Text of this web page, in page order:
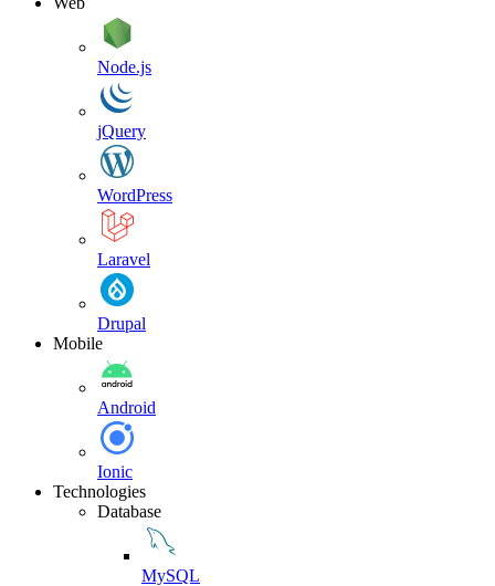
Node.js
jQuery
WordPress
Laravel
Drupal
Mobile
Android
Ionic
Technologies
Database
MySQL